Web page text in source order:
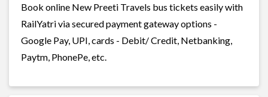
Book online New Preeti Travels bus tickets easily with
RailYatri via secured payment gateway options -
Google Pay, UPI, cards - Debit/ Credit, Netbanking,
Paytm, PhonePe, etc.